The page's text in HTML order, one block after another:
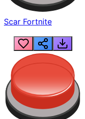
Scar Fortnite